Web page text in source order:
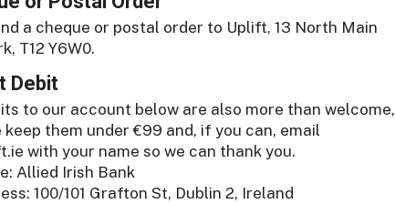
a cheque or postal order to Uplift, 13 North Main
T12 Y6W0.
Debit
to our account below are also more than welcome,
keep them under €99 and, if you can, email
with your name so we can thank you.
Allied Irish Bank
100/101 Grafton St, Dublin 2, Ireland